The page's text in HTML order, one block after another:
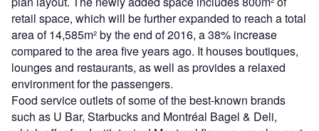
retail space, which will be further expanded to reach a total
area of 14,585m² by the end of 2016, a 38% increase
compared to the area five years ago. It houses boutiques,
lounges and restaurants, as well as provides a relaxed
environment for the passengers.
Food service outlets of some of the best-known brands
such as U Bar, Starbucks and Montréal Bagel & Deli,